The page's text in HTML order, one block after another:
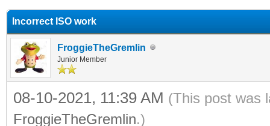
Incorrect ISO work
FroggieTheGremlin
Junior Member
08-10-2021, 11:39 AM (This post was
FroggieTheGremlin.)